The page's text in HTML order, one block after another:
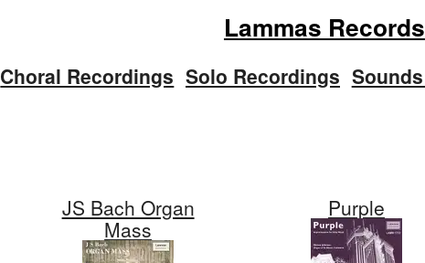
Lammas Records
Choral Recordings Solo Recordings
JS Bach Organ
Mass
Purple